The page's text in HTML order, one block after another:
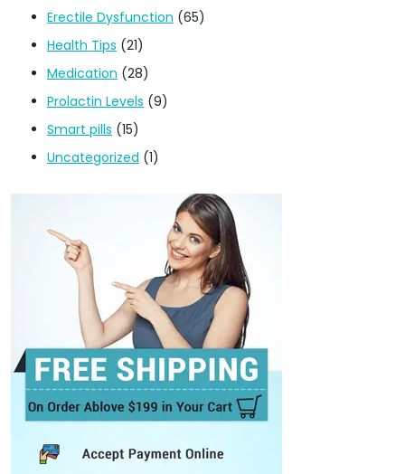
Erectile Dysfunction (65)
Health Tips (21)
Medication (28)
Prolactin Levels (9)
Smart pills (15)
Uncategorized (1)